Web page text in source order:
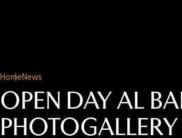
HomeNews
OPEN DAY AL
PHOTOGALLERY